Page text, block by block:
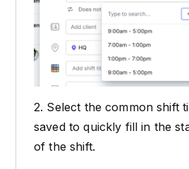
2. Select the common shift
saved to quickly fill in the
of the shift.